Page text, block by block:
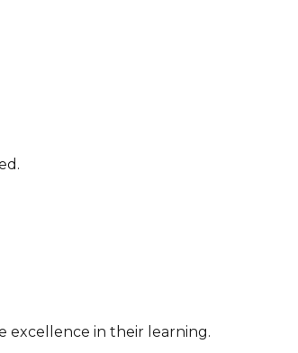
excellence in their learning.